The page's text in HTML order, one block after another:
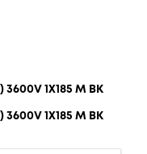
1X185 M BK
1X185 M BK